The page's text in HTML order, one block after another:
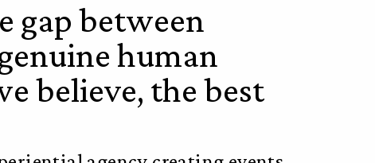
gap between
human
believe, the best